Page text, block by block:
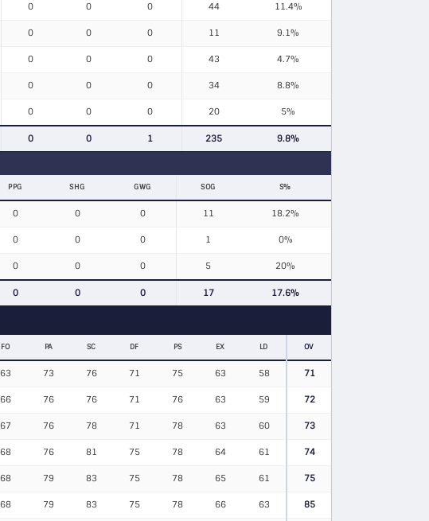
0 0 0 44 11.4%
0 0 0 11 9.1%
0 0 0 43 4.7%
0 0 0 34 8.8%
0 0 0 20 5%
0 0 1 235 9.8%
PPG SHG GWG SOG S%
0 0 0 11 18.2%
0 0 0 1 0%
0 0 0 5 20%
0 0 0 17 17.6%
FO PA SC DF PS EX LD OV
63 73 76 71 75 63 58 71
66 76 76 71 76 63 59 72
67 76 78 71 78 63 60 73
68 76 81 75 78 64 61 74
68 79 83 75 78 65 61 75
68 79 83 75 78 66 63 85